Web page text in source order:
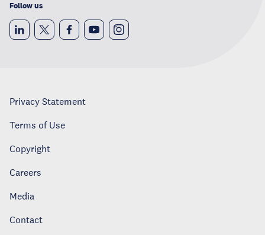
Follow us
Privacy Statement
Terms of Use
Copyright
Careers
Media
Contact